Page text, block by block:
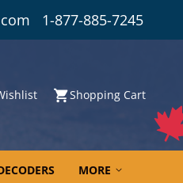
1-877-885-7245
Shopping Cart
MORE